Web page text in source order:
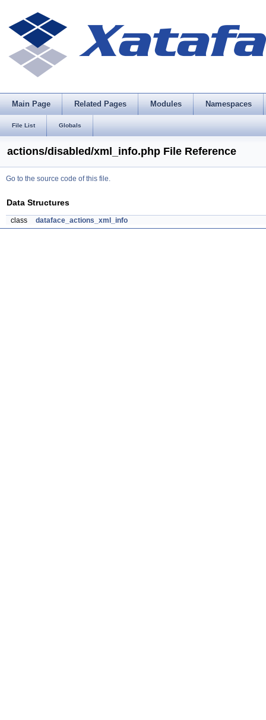
Main Page Related Pages Modules Namespaces
File List Globals
actions/disabled/xml_info.php File Reference
Go to the source code of this file.
Data Structures
class dataface_actions_xml_info